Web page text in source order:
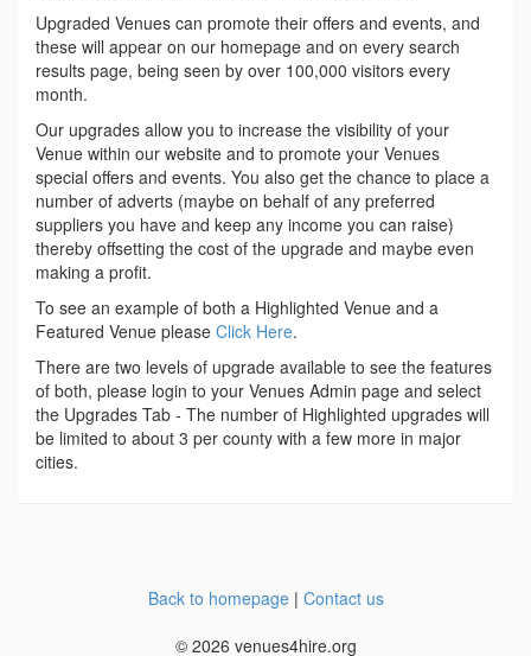
Upgraded Venues can promote their offers and events, and
these will appear on our homepage and on every search
results page, being seen by over 100,000 visitors every
month.
Our upgrades allow you to increase the visibility of your
Venue within our website and to promote your Venues
special offers and events. You also get the chance to place a
number of adverts (maybe on behalf of any preferred
suppliers you have and keep any income you can raise)
thereby offsetting the cost of the upgrade and maybe even
making a profit.
To see an example of both a Highlighted Venue and a
Featured Venue please Click Here.
There are two levels of upgrade available to see the features
of both, please login to your Venues Admin page and select
the Upgrades Tab - The number of Highlighted upgrades will
be limited to about 3 per county with a few more in major
cities.
Back to homepage| Contact us
© 2026 venues4hire.org